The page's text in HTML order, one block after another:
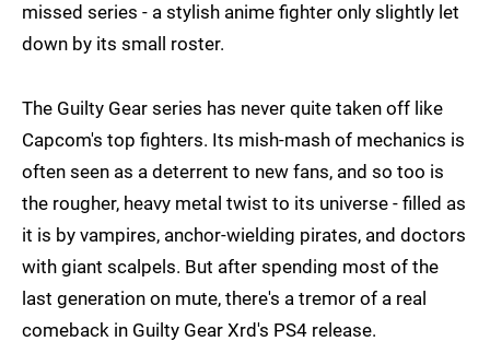
missed series - a stylish anime fighter only slightly let
down by its small roster.
The Guilty Gear series has never quite taken off like
Capcom's top fighters. Its mish-mash of mechanics is
often seen as a deterrent to new fans, and so too is
the rougher, heavy metal twist to its universe - filled as
it is by vampires, anchor-wielding pirates, and doctors
with giant scalpels. But after spending most of the
last generation on mute, there's a tremor of a real
comeback in Guilty Gear Xrd's PS4 release.